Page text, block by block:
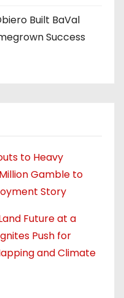
Built BaVal
Success
to Heavy
Gamble to
Story
Future at a
Push for
and Climate